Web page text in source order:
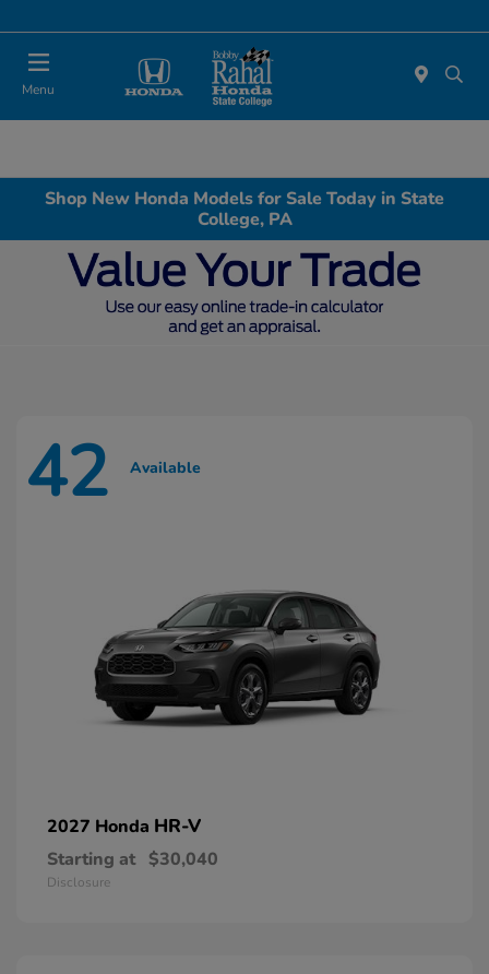
Menu
Shop New Honda Models for Sale Today in State
College, PA
42 Available
2027 Honda HR-V
Starting at $30,040
Disclosure